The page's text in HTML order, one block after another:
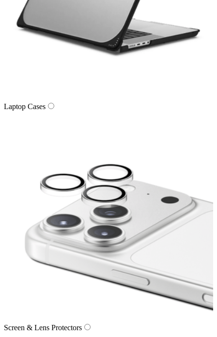
Laptop Cases
Screen & Lens Protectors